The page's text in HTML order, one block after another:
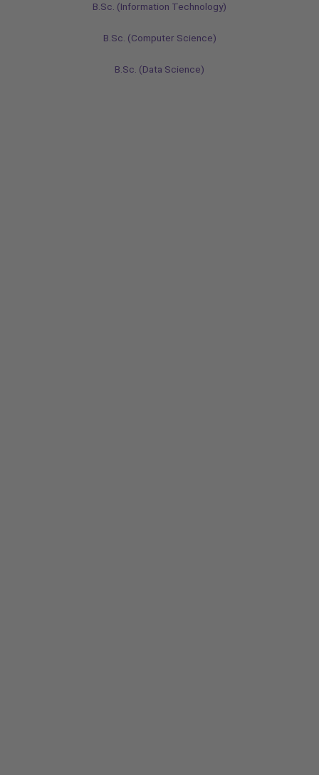
B.Sc. (Information Technology)
B.Sc. (Computer Science)
B.Sc. (Data Science)